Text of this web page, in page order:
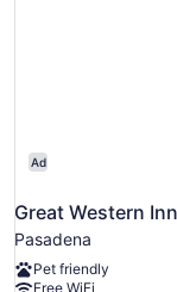
Ad
Great Western
Pasadena
Pet friendly
Free WiFi